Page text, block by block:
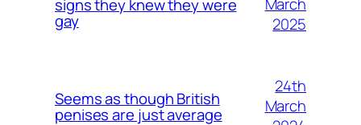
signs they knew they were
gay
March
2025
Seems as though British
penises are just average
24th
March